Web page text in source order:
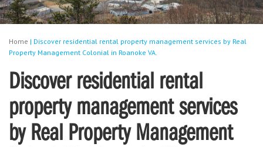
Home | Discover residential rental property management services by Real
Property Management Colonial in Roanoke VA.
Discover residential rental
property management services
by Real Property Management